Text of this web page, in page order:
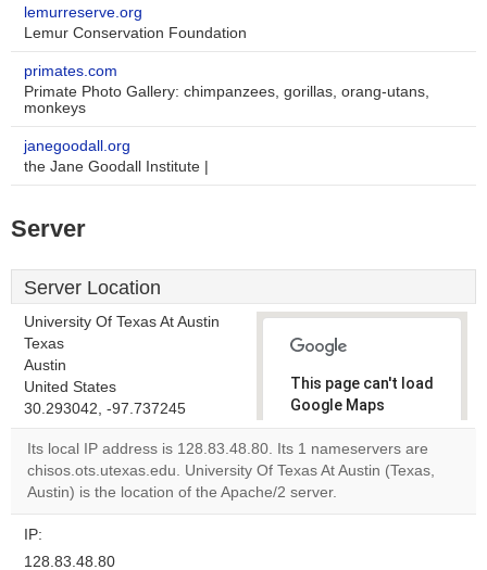
lemurreserve.org
Lemur Conservation Foundation
primates.com
Primate Photo Gallery: chimpanzees, gorillas, orang-utans,
monkeys
janegoodall.org
the Jane Goodall Institute |
Server
Server Location
University Of Texas At Austin
Texas
Austin
United States
30.293042, -97.737245
This page can't load
Google Maps
correctly.
Do you
own this
Its local IP address is 128.83.48.80. Its 1 nameservers are
chisos.ots.utexas.edu. University Of Texas At Austin (Texas,
Austin) is the location of the Apache/2 server.
IP:
128.83.48.80